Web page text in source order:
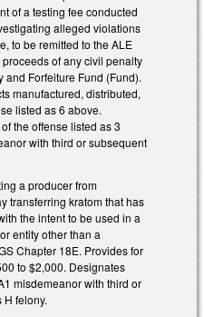
of a testing fee conducted
alleged violations
to be remitted to the ALE
of any civil penalty
and Forfeiture Fund (Fund).
manufactured, distributed,
listed as 6 above.
the offense listed as 3
with third or subsequent
a producer from
transferring kratom that has
the intent to be used in a
entity other than a
Chapter 18E. Provides for
to $2,000. Designates
misdemeanor with third or
felony.